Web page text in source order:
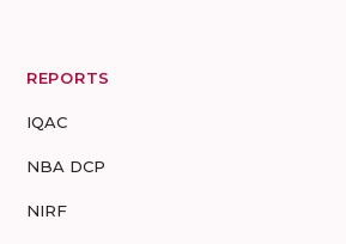
REPORTS
IQAC
NBA DCP
NIRF